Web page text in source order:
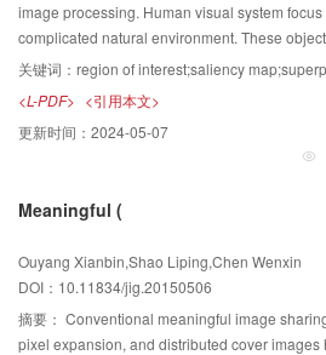
image processing. Human visual system
complicated natural environment. These
The model of region of interest detection can
system and accurately compute the saliency
model can improve the efficiency of computer
calculation complexity. Thus, the detection of
significance. A bottom-top ROI detection
coarse saliency region is obtained via a
transformed from RGB color space to CIELab
of Gaussian filter method is presented to
map. Eventually, the saliency map of the initial
the two coarse saliency maps. Extensive
关键词： region of interest;saliency map;superpixels
<L-PDF> <引用本文>
更新时间： 2024-05-07
Meaningful (
Ouyang Xianbin,Shao Liping,Chen Wenxin
DOI：10.11834/jig.20150506
摘要： Conventional meaningful image
pixel expansion, and distributed cover images